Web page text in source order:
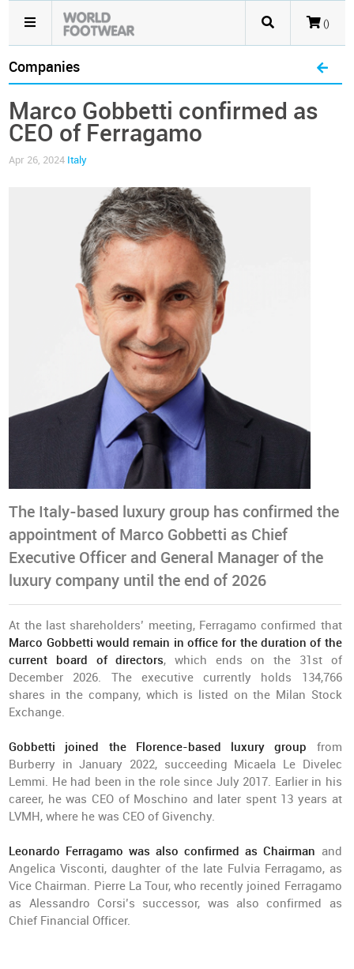
()
Companies
Marco Gobbetti confirmed as
CEO of Ferragamo
Apr 26, 2024 Italy
The Italy-based luxury group has confirmed the
appointment of Marco Gobbetti as Chief
Executive Officer and General Manager of the
luxury company until the end of 2026
At the last shareholders’ meeting, Ferragamo confirmed that
Marco Gobbetti would remain in office for the duration of the
current board of directors, which ends on the 31st of
December 2026. The executive currently holds 134,766
shares in the company, which is listed on the Milan Stock
Exchange.
Gobbetti joined the Florence-based luxury group from
Burberry in January 2022, succeeding Micaela Le Divelec
Lemmi. He had been in the role since July 2017. Earlier in his
career, he was CEO of Moschino and later spent 13 years at
LVMH, where he was CEO of Givenchy.
Leonardo Ferragamo was also confirmed as Chairman and
Angelica Visconti, daughter of the late Fulvia Ferragamo, as
Vice Chairman. Pierre La Tour, who recently joined Ferragamo
as Alessandro Corsi’s successor, was also confirmed as
Chief Financial Officer.